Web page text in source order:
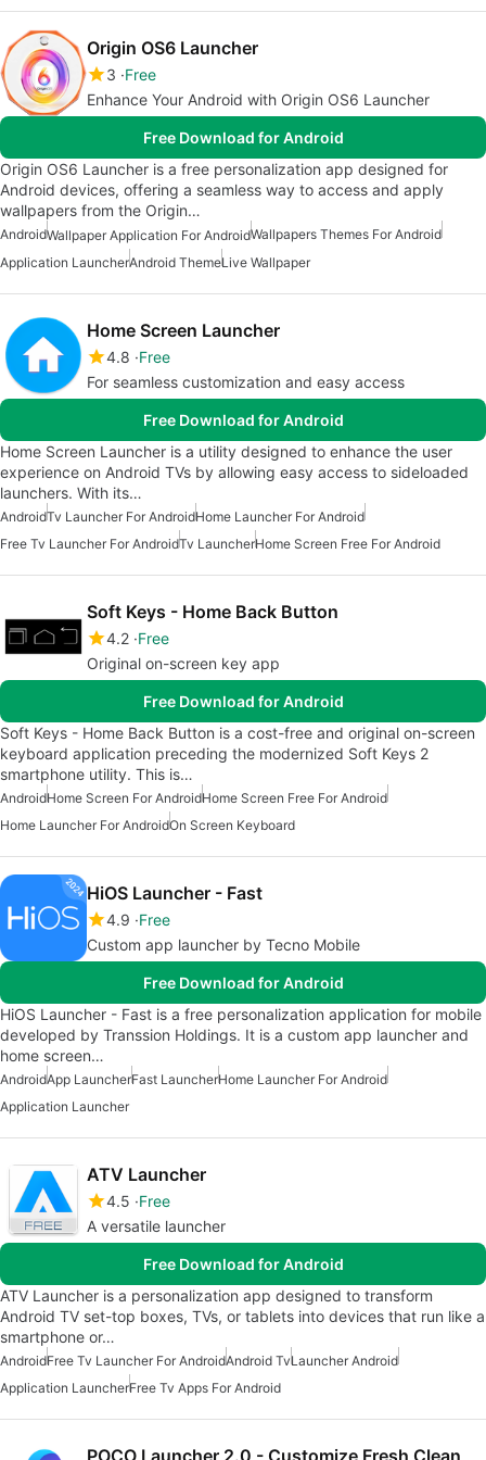
Origin OS6 Launcher
3 Free
Enhance Your Android with Origin OS6 Launcher
Free Download for Android
Origin OS6 Launcher is a free personalization app designed for
Android devices, offering a seamless way to access and apply
wallpapers from the Origin…
AndroidWallpaper Application For AndroidWallpapers Themes For Android
Application LauncherAndroid ThemeLive Wallpaper
Home Screen Launcher
4.8 Free
For seamless customization and easy access
Free Download for Android
Home Screen Launcher is a utility designed to enhance the user
experience on Android TVs by allowing easy access to sideloaded
launchers. With its…
AndroidTv Launcher For AndroidHome Launcher For Android
Free Tv Launcher For AndroidTv LauncherHome Screen Free For Android
Soft Keys - Home Back Button
4.2 Free
Original on-screen key app
Free Download for Android
Soft Keys - Home Back Button is a cost-free and original on-screen
keyboard application preceding the modernized Soft Keys 2
smartphone utility. This is…
AndroidHome Screen For AndroidHome Screen Free For Android
Home Launcher For AndroidOn Screen Keyboard
HiOS Launcher - Fast
4.9 Free
Custom app launcher by Tecno Mobile
Free Download for Android
HiOS Launcher - Fast is a free personalization application for mobile
developed by Transsion Holdings. It is a custom app launcher and
home screen…
AndroidApp LauncherFast LauncherHome Launcher For Android
Application Launcher
ATV Launcher
4.5 Free
A versatile launcher
Free Download for Android
ATV Launcher is a personalization app designed to transform
Android TV set-top boxes, TVs, or tablets into devices that run like a
smartphone or…
AndroidFree Tv Launcher For AndroidAndroid TvLauncher Android
Application LauncherFree Tv Apps For Android